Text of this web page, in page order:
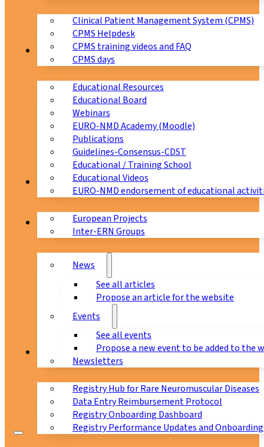
Clinical Patient Management System (CPMS)
CPMS Helpdesk
CPMS training videos and FAQ
CPMS days
Education
Educational Resources
Educational Board
Webinars
EURO-NMD Academy (Moodle)
Publications
Guidelines-Consensus-CDST
Educational / Training School
Educational Videos
EURO-NMD endorsement of educational
Collaborations
European Projects
Inter-ERN Groups
News & Events
News
See all articles
Propose an article for the website
Events
See all events
Propose a new event to be added to the
Newsletters
Registry Hub for Rare Neuromuscular Diseases
Data Entry Reimbursement Protocol
Registry Onboarding Dashboard
Registry Performance Updates and